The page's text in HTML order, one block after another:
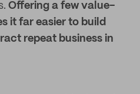
Offering a few value-
it far easier to build
repeat business in